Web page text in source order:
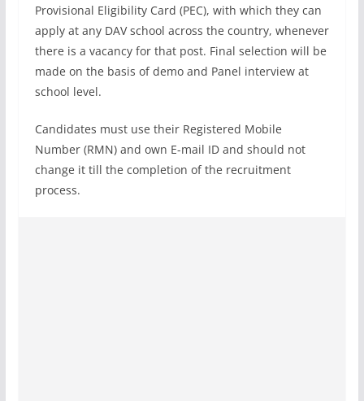
Provisional Eligibility Card (PEC), with which they can
apply at any DAV school across the country, whenever
there is a vacancy for that post. Final selection will be
made on the basis of demo and Panel interview at
school level.
Candidates must use their Registered Mobile
Number (RMN) and own E-mail ID and should not
change it till the completion of the recruitment
process.